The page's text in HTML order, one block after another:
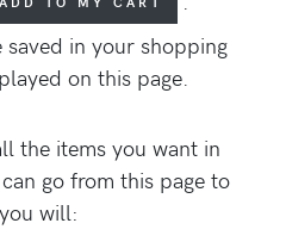
in your shopping
on this page.
the items you want in
go from this page to
will: